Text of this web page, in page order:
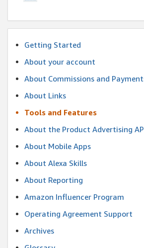
Getting Started
About your account
About Commissions and
About Links
Tools and Features
About the Product Advertising
About Mobile Apps
About Alexa Skills
About Reporting
Amazon Influencer Program
Operating Agreement Support
Archives